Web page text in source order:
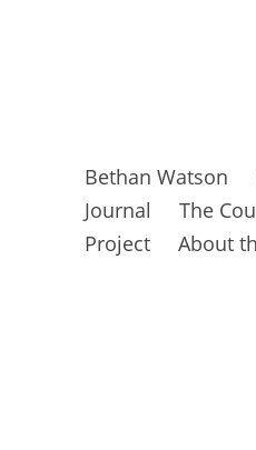
Bethan Watson
Journal
The
Project
About